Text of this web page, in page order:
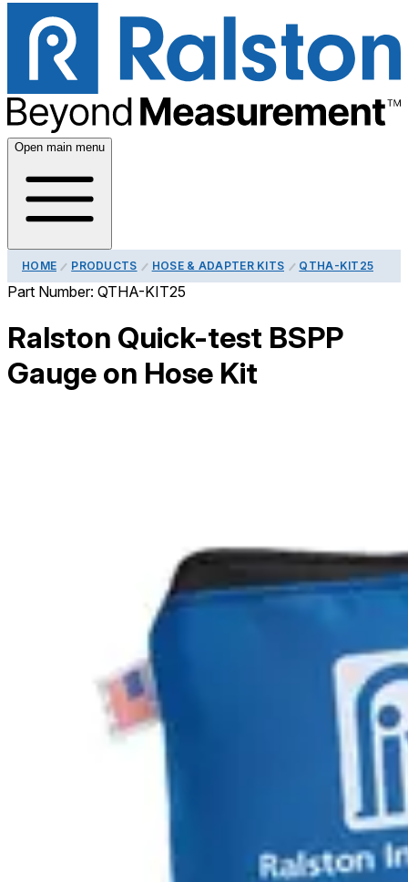
Open main menu
HOME PRODUCTS HOSE & ADAPTER KITS QTHA-KIT25
Part Number: QTHA-KIT25
Ralston Quick-test BSPP
Gauge on Hose Kit